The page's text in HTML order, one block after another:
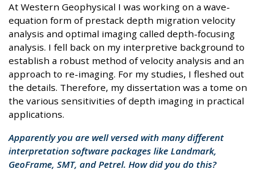
At Western Geophysical I was working on a wave-
equation form of prestack depth migration velocity
analysis and optimal imaging called depth-focusing
analysis. I fell back on my interpretive background to
establish a robust method of velocity analysis and an
approach to re-imaging. For my studies, I fleshed out
the details. Therefore, my dissertation was a tome on
the various sensitivities of depth imaging in practical
applications.
Apparently you are well versed with many different
interpretation software packages like Landmark,
GeoFrame, SMT, and Petrel. How did you do this?